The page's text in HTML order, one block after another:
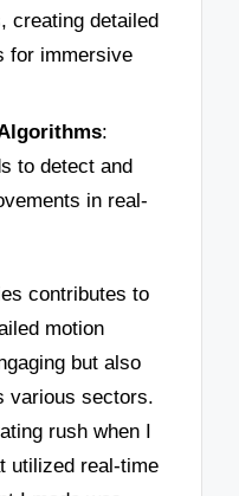
creating detailed
for immersive
:
to detect and
in real-
contributes to
motion
but also
various sectors.
rush when I
utilized real-time